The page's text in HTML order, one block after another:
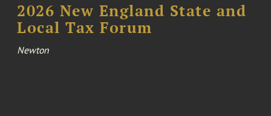
2026 New England State and
Local Tax Forum
Newton